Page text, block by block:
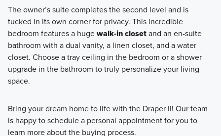
The owner’s suite completes the second level and is
tucked in its own corner for privacy. This incredible
bedroom features a hugewalk-in closetand an en-suite
bathroom with a dual vanity, a linen closet, and a water
closet. Choose a tray ceiling in the bedroom or a shower
upgrade in the bathroom to truly personalize your living
space.
Bring your dream home to life with the Draper II! Our team
is happy to schedule a personal appointment for you to
learn more about the buying process.